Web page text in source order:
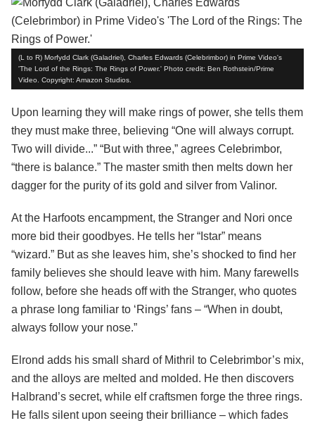
(L to R) Morfydd Clark (Galadriel), Charles Edwards (Celebrimbor) in Prime Video's
'The Lord of the Rings: The Rings of Power.' Photo credit: Ben Rothstein/Prime
Video. Copyright: Amazon Studios.
Upon learning they will make rings of power, she tells them
they must make three, believing “One will always corrupt.
Two will divide...” “But with three,” agrees Celebrimbor,
“there is balance.” The master smith then melts down her
dagger for the purity of its gold and silver from Valinor.
At the Harfoots encampment, the Stranger and Nori once
more bid their goodbyes. He tells her “Istar” means
“wizard.” But as she leaves him, she’s shocked to find her
family believes she should leave with him. Many farewells
follow, before she heads off with the Stranger, who quotes
a phrase long familiar to ‘Rings’ fans – “When in doubt,
always follow your nose.”
Elrond adds his small shard of Mithril to Celebrimbor’s mix,
and the alloys are melted and molded. He then discovers
Halbrand’s secret, while elf craftsmen forge the three rings.
He falls silent upon seeing their brilliance – which fades